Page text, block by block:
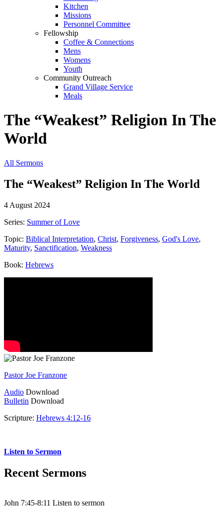
Kitchen
Missions
Personnel Committee
Fellowship
Coffee & Connections
Mens
Womens
Youth
Community Outreach
Grand Village Service
Meals
The “Weakest” Religion In The
World
All Sermons
The “Weakest” Religion In The World
4 August 2024
Series: Summer of Love
Topic: Biblical Interpretation, Christ, Forgiveness, God's Love,
Maturity, Sanctification, Weakness
Book: Hebrews
Pastor Joe Franzone
Audio Download
Bulletin Download
Scripture: Hebrews 4:12-16
Listen to Sermon
Recent Sermons
John 7:45-8:11 Listen to sermon